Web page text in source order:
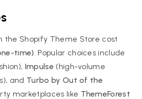
the Shopify Theme Store cost
time). Popular choices include
Impulse (high-volume
and Turbo by Out of the
marketplaces like ThemeForest